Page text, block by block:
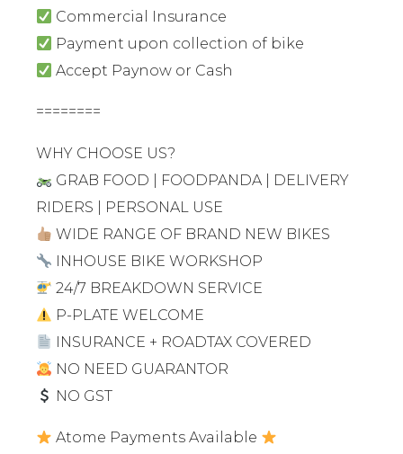
Commercial Insurance
Payment upon collection of bike
Accept Paynow or Cash
========
WHY CHOOSE US?
GRAB FOOD | FOODPANDA | DELIVERY
RIDERS | PERSONAL USE
WIDE RANGE OF BRAND NEW BIKES
INHOUSE BIKE WORKSHOP
24/7 BREAKDOWN SERVICE
P-PLATE WELCOME
INSURANCE + ROADTAX COVERED
NO NEED GUARANTOR
NO GST
Atome Payments Available